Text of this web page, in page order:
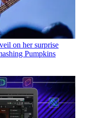
on her surprise
Pumpkins